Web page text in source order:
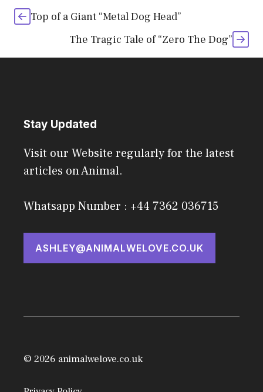
Top of a Giant “Metal Dog Head”
The Tragic Tale of “Zero The Dog”
Stay Updated
Visit our Website regularly for the latest
articles on Animal.
Whatsapp Number : +44 7362 036715
ASHLEY@ANIMALWELOVE.CO.UK
© 2026 animalwelove.co.uk